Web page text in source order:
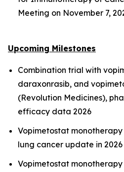
Meeting on November 7,
Upcoming Milestones
Combination trial with
daraxonrasib, and
(Revolution Medicines),
efficacy data 2026
Vopimetostat
lung cancer update in 2026
Vopimetostat